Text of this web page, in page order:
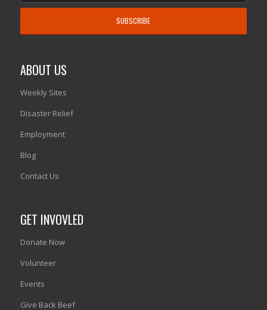
ABOUT US
Weekly Sites
Disaster Relief
Employment
Blog
Contact Us
GET INVOVLED
Donate Now
Volunteer
Events
Give Back Beef